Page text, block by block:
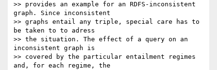
>> provides an example for an RDFS-inconsistent
graph. Since inconsistent
>> graphs entail any triple, special care has to
be taken to to adress
>> the situation. The effect of a query on an
inconsistent graph is
>> covered by the particular entailment regimes
and, for each regime, the